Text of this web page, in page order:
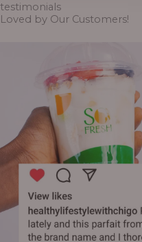
testimonials
Loved by Our Customers!